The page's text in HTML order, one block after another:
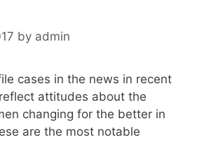
by admin
cases in the news in recent
attitudes about the
changing for the better in
are the most notable